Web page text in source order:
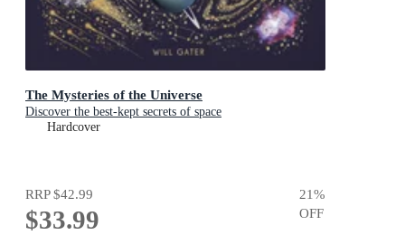
The Mysteries of the Universe
Discover the best-kept secrets of space
Hardcover
RRP$42.99
$33.99
21%
OFF